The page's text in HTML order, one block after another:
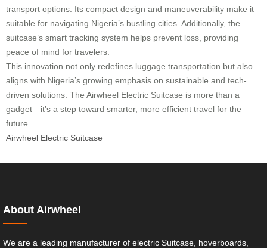
transport options. Its compact design and maneuverability make it
suitable for navigating Nigeria’s bustling cities. Additionally, the
suitcase’s smart tracking system helps prevent loss, providing
peace of mind for travelers.
This innovation not only redefines luggage transportation but also
aligns with Nigeria’s growing emphasis on sustainable and tech-
driven solutions. The Airwheel Electric Suitcase is more than a
gadget—it’s a step toward smarter, more efficient travel for the
future.
Airwheel Electric Suitcase
About Airwheel
We are a leading manufacturer of electric Suitcase, hoverboards,